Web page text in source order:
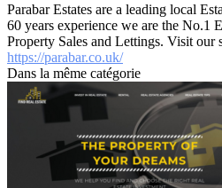
Parabar Estates are a leading local
60 years experience we are the No.1
Property Sales and Lettings. Visit our
https://parabar.co.uk/
Dans la même catégorie